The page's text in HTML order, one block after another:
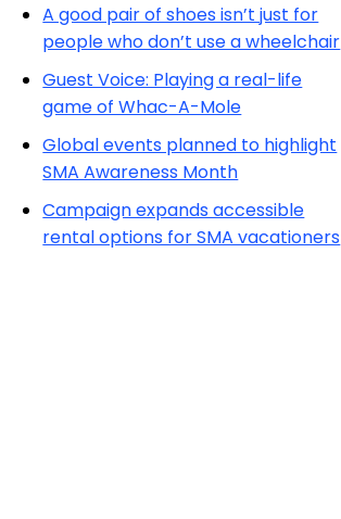
A good pair of shoes isn’t just for
people who don’t use a wheelchair
Guest Voice: Playing a real-life
game of Whac-A-Mole
Global events planned to highlight
SMA Awareness Month
Campaign expands accessible
rental options for SMA vacationers